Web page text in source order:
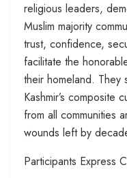
religious leaders,
Muslim majority
trust, confidence,
facilitate the
their homeland. They
Kashmir’s composite
from all communities
wounds left by
Participants Express